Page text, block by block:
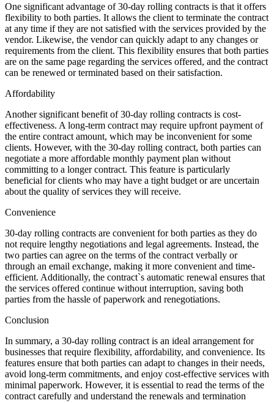
One significant advantage of 30-day rolling contracts is that it offers
flexibility to both parties. It allows the client to terminate the contract
at any time if they are not satisfied with the services provided by the
vendor. Likewise, the vendor can quickly adapt to any changes or
requirements from the client. This flexibility ensures that both parties
are on the same page regarding the services offered, and the contract
can be renewed or terminated based on their satisfaction.
Affordability
Another significant benefit of 30-day rolling contracts is cost-
effectiveness. A long-term contract may require upfront payment of
the entire contract amount, which may be inconvenient for some
clients. However, with the 30-day rolling contract, both parties can
negotiate a more affordable monthly payment plan without
committing to a longer contract. This feature is particularly
beneficial for clients who may have a tight budget or are uncertain
about the quality of services they will receive.
Convenience
30-day rolling contracts are convenient for both parties as they do
not require lengthy negotiations and legal agreements. Instead, the
two parties can agree on the terms of the contract verbally or
through an email exchange, making it more convenient and time-
efficient. Additionally, the contract`s automatic renewal ensures that
the services offered continue without interruption, saving both
parties from the hassle of paperwork and renegotiations.
Conclusion
In summary, a 30-day rolling contract is an ideal arrangement for
businesses that require flexibility, affordability, and convenience. Its
features ensure that both parties can adapt to changes in their needs,
avoid long-term commitments, and enjoy cost-effective services with
minimal paperwork. However, it is essential to read the terms of the
contract carefully and understand the renewals and termination